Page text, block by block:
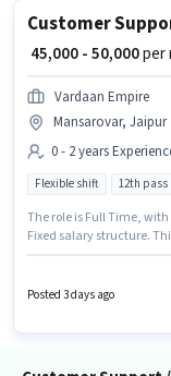
₹ 45,000 - 50,000per
Vardaan Empire
Mansarovar, Jaipur
0 - 2 years
Flexible shift 12th pass
The role is Full Time,
Fixed salary structure.
Executive in the
candidates who have a
Posted 3 days ago